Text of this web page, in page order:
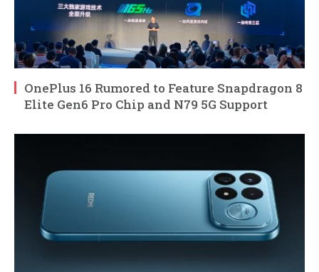
OnePlus 16 Rumored to Feature Snapdragon 8
Elite Gen6 Pro Chip and N79 5G Support